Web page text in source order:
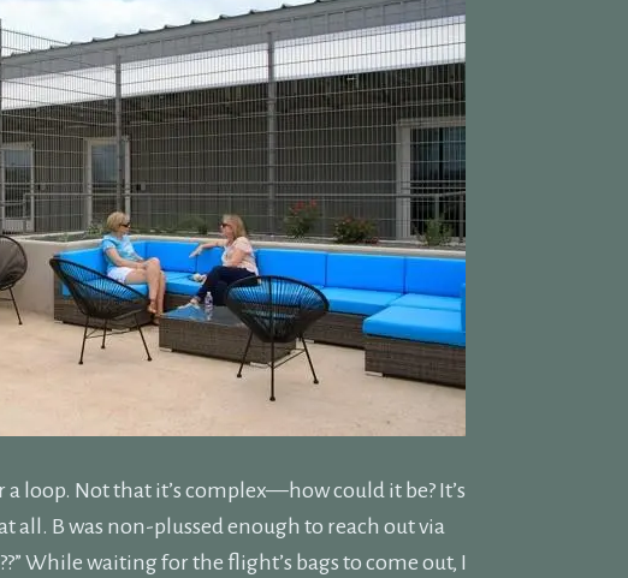
loop. Not that it’s complex—how could it be? It’s
all. B was non-plussed enough to reach out via
While waiting for the flight’s bags to come out, I